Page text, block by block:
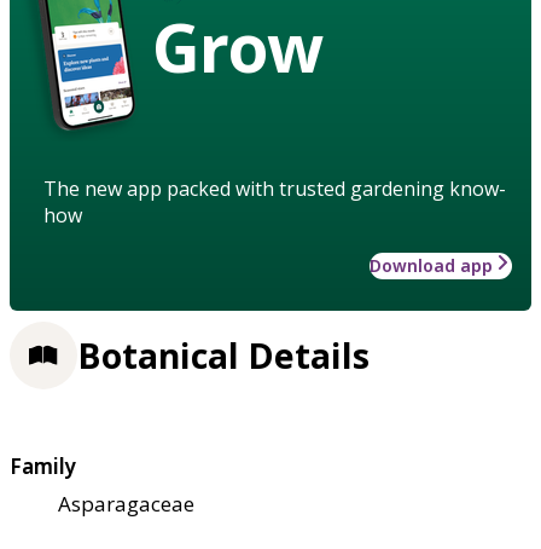
Grow
The new app packed with trusted gardening know-
how
Download app
Botanical Details
Family
Asparagaceae